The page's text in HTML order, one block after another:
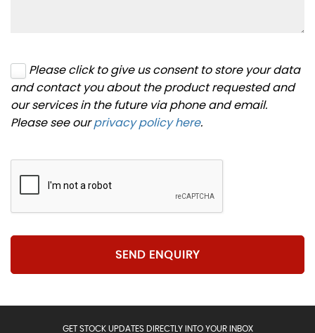
Please click to give us consent to store your data
and contact you about the product requested and
our services in the future via phone and email.
Please see ourprivacy policy here.
SEND ENQUIRY
GET STOCK UPDATES DIRECTLY INTO YOUR INBOX